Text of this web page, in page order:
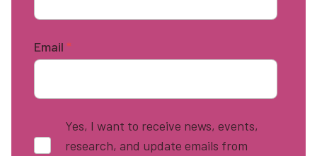
Email *
Yes, I want to receive news, events,
research, and update emails from